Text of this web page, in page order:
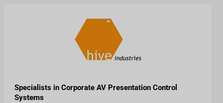
Specialists in Corporate AV Presentation Control
Systems